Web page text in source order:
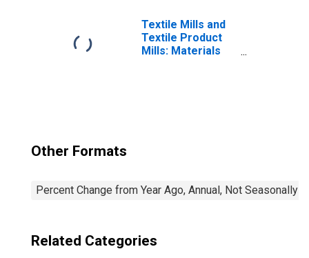
Textile Mills and
Textile Product
Mills: Materials
Other Formats
Percent Change from Year Ago, Annual, Not Seasonally
Related Categories